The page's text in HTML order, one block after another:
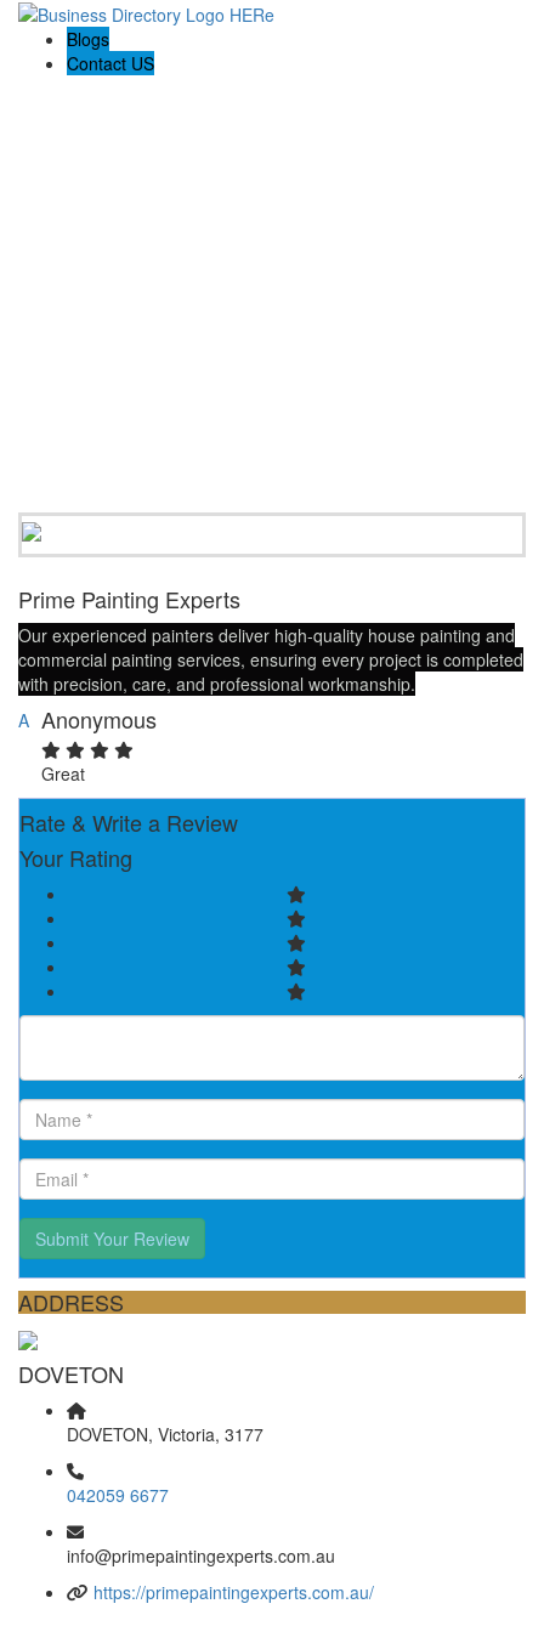
Blogs
Contact US
Prime Painting Experts
Our experienced painters deliver high-quality house painting and
commercial painting services, ensuring every project is completed
with precision, care, and professional workmanship.
A Anonymous
Great
Rate & Write a Review
Your Rating
Submit Your Review
ADDRESS
DOVETON
DOVETON, Victoria, 3177
042059 6677
info@primepaintingexperts.com.au
https://primepaintingexperts.com.au/